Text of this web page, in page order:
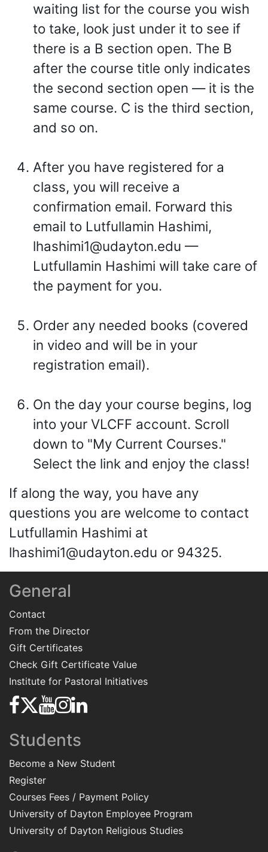
waiting list for the course you wish
to take, look just under it to see if
there is a B section open. The B
after the course title only indicates
the second section open — it is the
same course. C is the third section,
and so on.
After you have registered for a
class, you will receive a
confirmation email. Forward this
email to Lutfullamin Hashimi,
lhashimi1@udayton.edu —
Lutfullamin Hashimi will take care of
the payment for you.
Order any needed books (covered
in video and will be in your
registration email).
On the day your course begins, log
into your VLCFF account. Scroll
down to "My Current Courses."
Select the link and enjoy the class!
If along the way, you have any
questions you are welcome to contact
Lutfullamin Hashimi at
lhashimi1@udayton.edu or 94325.
General
Contact
From the Director
Gift Certificates
Check Gift Certificate Value
Institute for Pastoral Initiatives
Students
Become a New Student
Register
Courses Fees / Payment Policy
University of Dayton Employee Program
University of Dayton Religious Studies